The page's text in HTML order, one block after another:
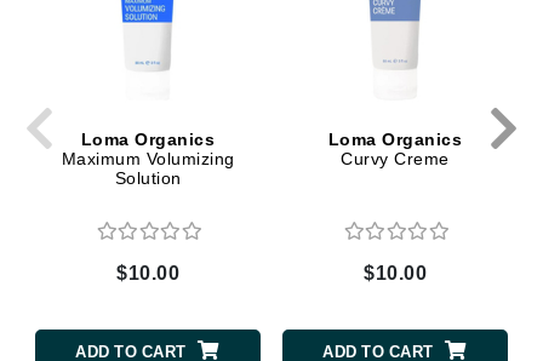
Loma Organics
Maximum Volumizing
Solution
$10.00
ADD TO CART
Loma Organics
Curvy Creme
$10.00
ADD TO CART